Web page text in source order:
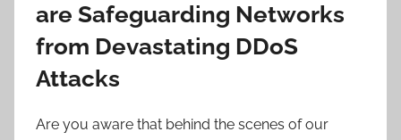
are Safeguarding Networks
from Devastating DDoS
Attacks
Are you aware that behind the scenes of our